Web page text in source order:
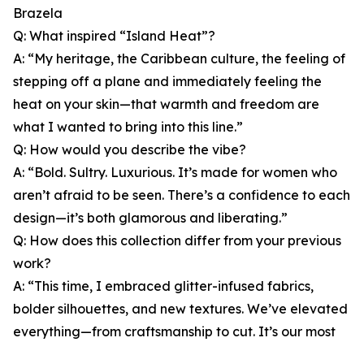
Brazela
Q: What inspired “Island Heat”?
A: “My heritage, the Caribbean culture, the feeling of
stepping off a plane and immediately feeling the
heat on your skin—that warmth and freedom are
what I wanted to bring into this line.”
Q: How would you describe the vibe?
A: “Bold. Sultry. Luxurious. It’s made for women who
aren’t afraid to be seen. There’s a confidence to each
design—it’s both glamorous and liberating.”
Q: How does this collection differ from your previous
work?
A: “This time, I embraced glitter-infused fabrics,
bolder silhouettes, and new textures. We’ve elevated
everything—from craftsmanship to cut. It’s our most